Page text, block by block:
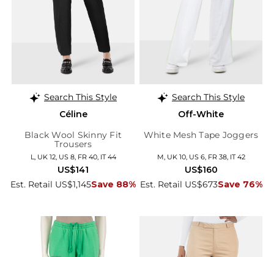
Search This Style
Céline
Black Wool Skinny Fit
Trousers
L, UK 12, US 8, FR 40, IT 44
Est. Retail US$1,145Save 88%
US$141
Search This Style
Off-White
White Mesh Tape Joggers
M, UK 10, US 6, FR 38, IT 42
Est. Retail US$673Save 76%
US$160